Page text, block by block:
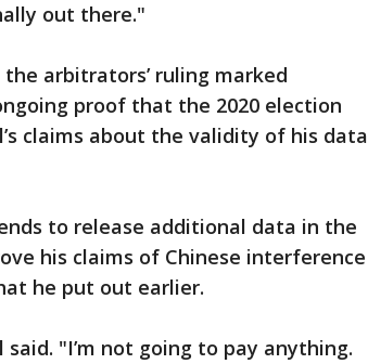
out there."
arbitrators’ ruling marked
proof that the 2020 election
claims about the validity of his data
to release additional data in the
his claims of Chinese interference
he put out earlier.
"I’m not going to pay anything.